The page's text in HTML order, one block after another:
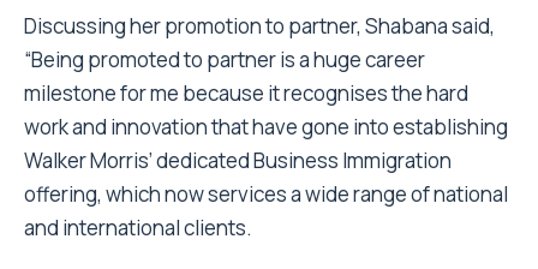
Discussing her promotion to partner, Shabana said,
“Being promoted to partner is a huge career
milestone for me because it recognises the hard
work and innovation that have gone into establishing
Walker Morris’ dedicated Business Immigration
offering, which now services a wide range of national
and international clients.